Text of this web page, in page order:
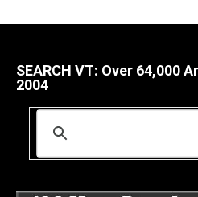
SEARCH VT: Over 64,000
2004